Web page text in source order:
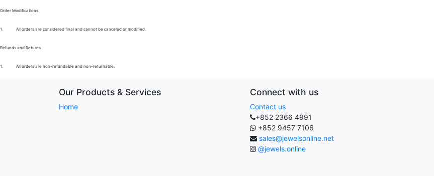
Order Modifications
1. All orders are considered final and cannot be canceled or modified.
Refunds and Returns
1. All orders are non-refundable and non-returnable.
Our Products & Services
Home
Connect with us
Contact us
+852 2366 4991
+852 9457 7106
sales@jewelsonline.net
@jewels.online